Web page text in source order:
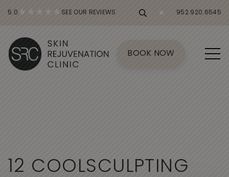
5.0 SEE OUR REVIEWS 952.920.6545
BOOK NOW
12 COOLSCULP T ING